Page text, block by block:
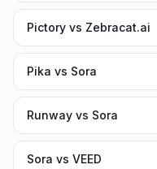
Pictory vs Zebracat.ai
Pika vs Sora
Runway vs Sora
Sora vs VEED